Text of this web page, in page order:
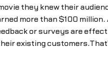
they knew their
more than $100
or surveys are
existing